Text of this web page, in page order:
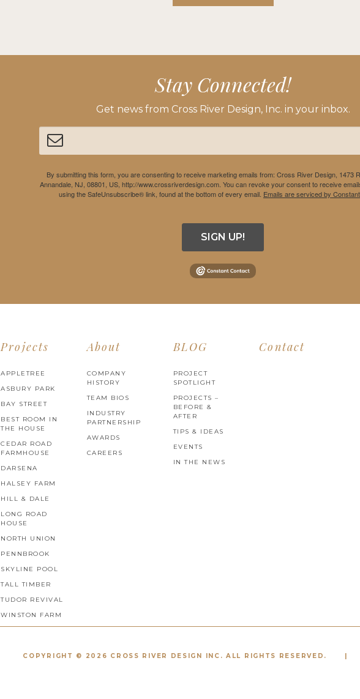
Stay Connected!
Get news from Cross River Design, Inc. in your inbox.
By submitting this form, you are consenting to receive marketing emails from: Cross River Design, 1473
Annandale, NJ, 08801, US, http://www.crossriverdesign.com. You can revoke your consent to receive
using the SafeUnsubscribe® link, found at the bottom of every email. Emails are serviced by
SIGN UP!
Projects
APPLETREE
ASBURY PARK
BAY STREET
BEST ROOM IN
THE HOUSE
CEDAR ROAD
FARMHOUSE
DARSENA
HALSEY FARM
HILL & DALE
LONG ROAD
HOUSE
NORTH UNION
PENNBROOK
SKYLINE POOL
TALL TIMBER
TUDOR REVIVAL
WINSTON FARM
About
COMPANY
HISTORY
TEAM BIOS
INDUSTRY
PARTNERSHIP
AWARDS
CAREERS
BLOG
PROJECT
SPOTLIGHT
PROJECTS –
BEFORE &
AFTER
TIPS & IDEAS
EVENTS
IN THE NEWS
Contact
COPYRIGHT © 2026 CROSS RIVER DESIGN INC. ALL RIGHTS RESERVED. |